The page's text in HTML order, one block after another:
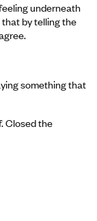
underneath
by telling the
something that
Closed the